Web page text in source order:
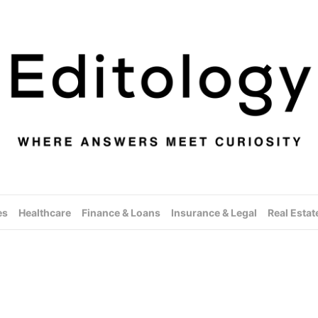
Healthcare Finance & Loans Insurance & Legal Real